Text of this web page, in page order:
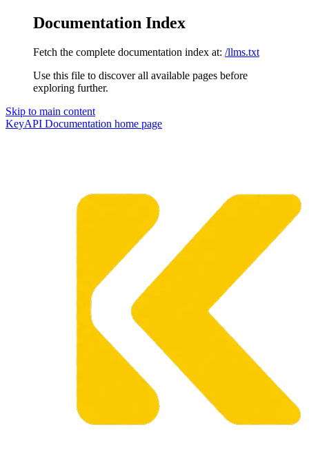
Documentation Index
Fetch the complete documentation index at: /llms.txt
Use this file to discover all available pages before
exploring further.
Skip to main content
KeyAPI Documentation home page